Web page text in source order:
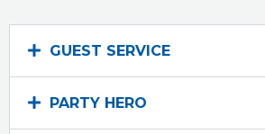
GUEST SERVICE
PARTY HERO